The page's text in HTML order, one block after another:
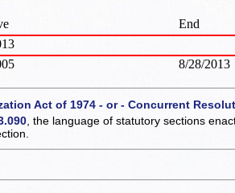
End
8/28/2013
Act of 1974 - or - Concurrent
, the language of statutory sections